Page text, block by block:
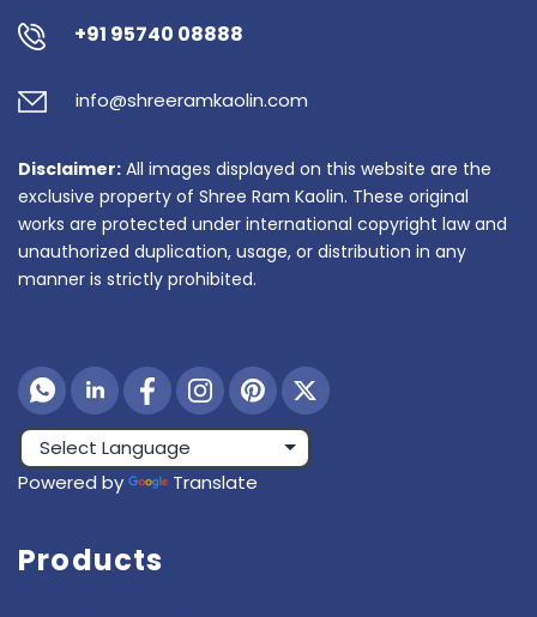
+91 95740 08888
info@shreeramkaolin.com
Disclaimer: All images displayed on this website are the
exclusive property of Shree Ram Kaolin. These original
works are protected under international copyright law and
unauthorized duplication, usage, or distribution in any
manner is strictly prohibited.
Powered by Translate
Products